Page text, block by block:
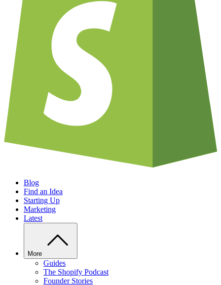
Blog
Find an Idea
Starting Up
Marketing
Latest
More
Guides
The Shopify Podcast
Founder Stories